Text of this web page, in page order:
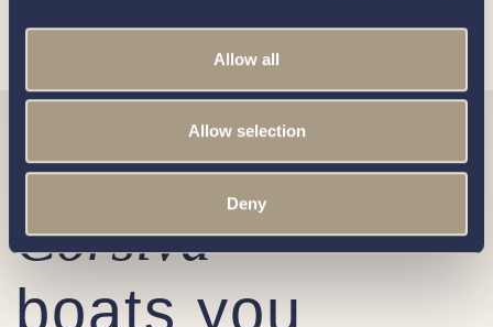
Allow all
Allow selection
Deny
Similar
Corsiva
boats you